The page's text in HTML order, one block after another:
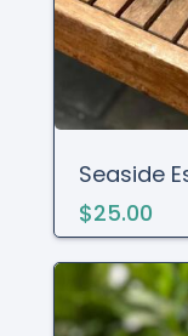
Seaside
$25.00